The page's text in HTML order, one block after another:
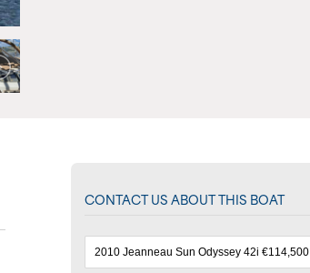
CONTACT US ABOUT THIS BOAT